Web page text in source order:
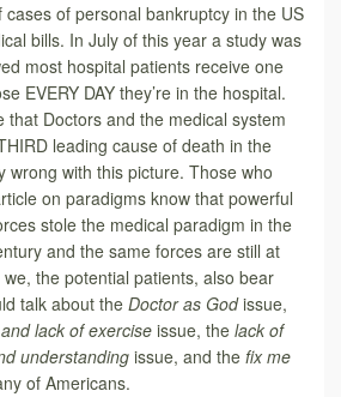
of personal bankruptcy in the US
bills. In July of this year a study was
most hospital patients receive one
EVERY DAY they’re in the hospital.
that Doctors and the medical system
leading cause of death in the
wrong with this picture. Those who
on paradigms know that powerful
stole the medical paradigm in the
and the same forces are still at
the potential patients, also bear
talk about the Doctor as Godissue,
lack of exercise issue, the lack of
understanding issue, and the fix me
of Americans.